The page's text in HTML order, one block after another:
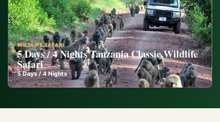
WILDLIFE SAFARI
5 Days / 4 Nights Tanzania Classic Wildlife
Safari
5Days /4 Nights